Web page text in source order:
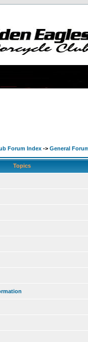
Forum Index -> General
Topics